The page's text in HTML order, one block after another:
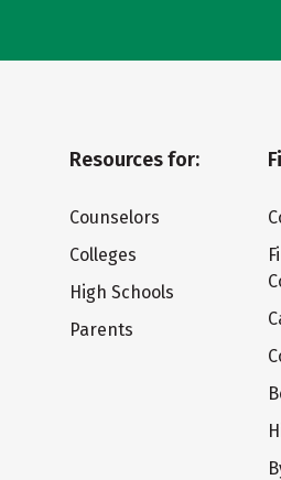
Resources for:
Counselors
Colleges
High Schools
Parents